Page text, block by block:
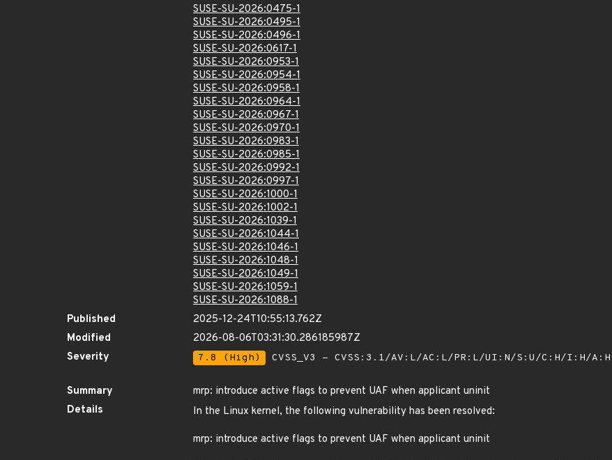
SUSE-SU-2026:0475-1
SUSE-SU-2026:0495-1
SUSE-SU-2026:0496-1
SUSE-SU-2026:0617-1
SUSE-SU-2026:0953-1
SUSE-SU-2026:0954-1
SUSE-SU-2026:0958-1
SUSE-SU-2026:0964-1
SUSE-SU-2026:0967-1
SUSE-SU-2026:0970-1
SUSE-SU-2026:0983-1
SUSE-SU-2026:0985-1
SUSE-SU-2026:0992-1
SUSE-SU-2026:0997-1
SUSE-SU-2026:1000-1
SUSE-SU-2026:1002-1
SUSE-SU-2026:1039-1
SUSE-SU-2026:1044-1
SUSE-SU-2026:1046-1
SUSE-SU-2026:1048-1
SUSE-SU-2026:1049-1
SUSE-SU-2026:1059-1
SUSE-SU-2026:1088-1
Published
2025-12-24T10:55:13.762Z
Modified
2026-08-06T03:31:30.286185987Z
Severity
7.8 (High) CVSS_V3 - CVSS:3.1/AV:L/AC:L/PR:L/UI:N/S:U/C:H/I:H/A:H
Summary
mrp: introduce active flags to prevent UAF when applicant uninit
Details
In the Linux kernel, the following vulnerability has been resolved:
mrp: introduce active flags to prevent UAF when applicant uninit